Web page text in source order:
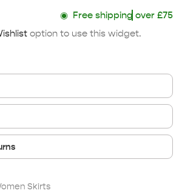
◉Free shippingover £75
option to use this widget.
Skirts